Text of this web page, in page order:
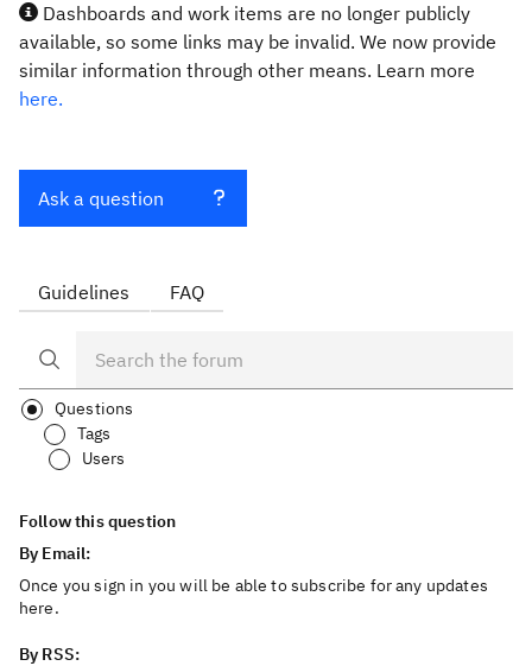
Dashboards and work items are no longer publicly
available, so some links may be invalid. We now provide
similar information through other means. Learn more
here.
Ask a question
Guidelines FAQ
Questions
Tags
Users
Follow this question
By Email:
Once you sign in you will be able to subscribe for any updates
here.
By RSS: